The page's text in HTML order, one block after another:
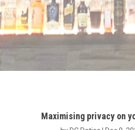
Maximising privacy on